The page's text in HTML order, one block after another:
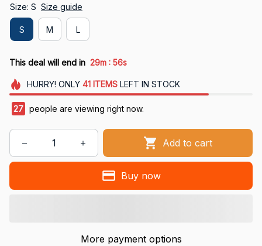
Size: S Size guide
S M L
This deal will end in 29m : 55s
HURRY! ONLY 41 ITEMSLEFT IN STOCK
27 people are viewing right now.
Add to cart
Buy now
More payment options